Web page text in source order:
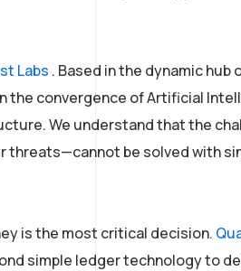
Labs . Based in the dynamic hub
convergence of Artificial
We understand that the
threats—cannot be solved with
is the most critical decision.
simple ledger technology to